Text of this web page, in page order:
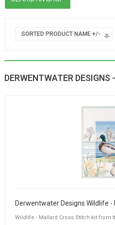
SORTED PRODUCT NAME +/-
DERWENTWATER DESIGNS
Derwentwater Designs Wildlife -
Wildlife - Mallard Cross Stitch kit from